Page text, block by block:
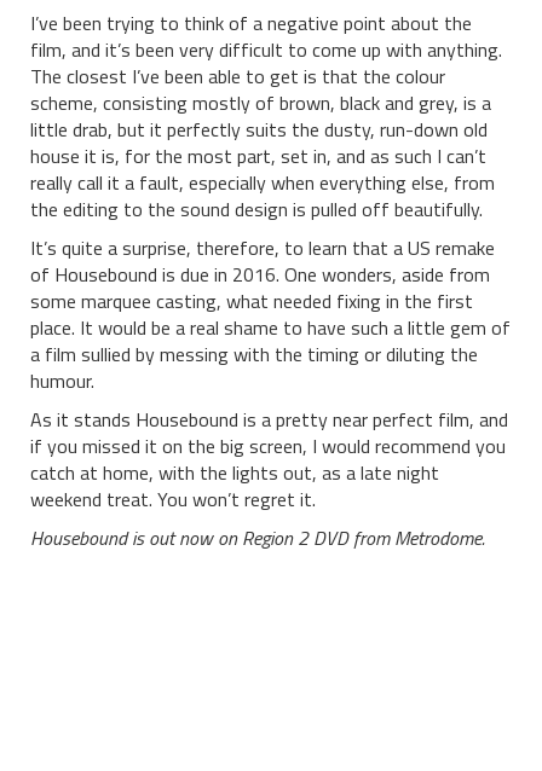
I’ve been trying to think of a negative point about the
film, and it’s been very difficult to come up with anything.
The closest I’ve been able to get is that the colour
scheme, consisting mostly of brown, black and grey, is a
little drab, but it perfectly suits the dusty, run-down old
house it is, for the most part, set in, and as such I can’t
really call it a fault, especially when everything else, from
the editing to the sound design is pulled off beautifully.
It’s quite a surprise, therefore, to learn that a US remake
of Housebound is due in 2016. One wonders, aside from
some marquee casting, what needed fixing in the first
place. It would be a real shame to have such a little gem of
a film sullied by messing with the timing or diluting the
humour.
As it stands Housebound is a pretty near perfect film, and
if you missed it on the big screen, I would recommend you
catch at home, with the lights out, as a late night
weekend treat. You won’t regret it.
Housebound is out now on Region 2 DVD from Metrodome.